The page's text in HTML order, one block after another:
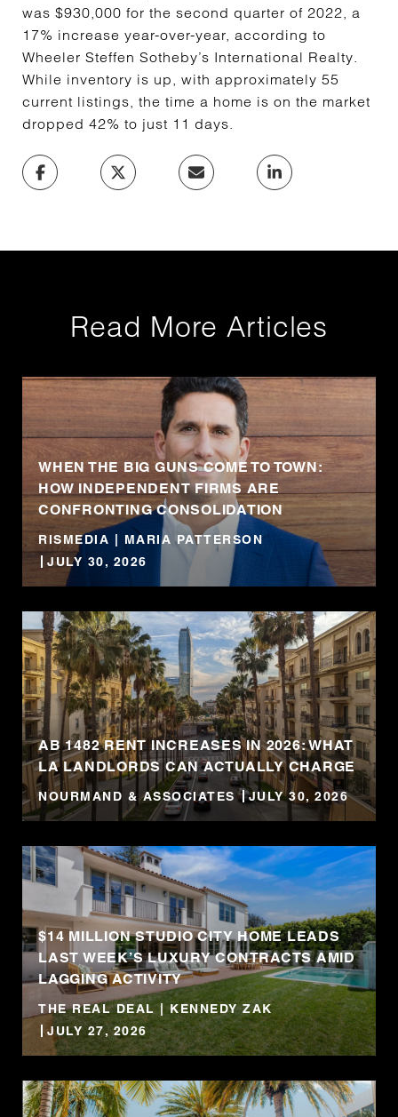
was $930,000 for the second quarter of 2022, a
17% increase year-over-year, according to
Wheeler Steffen Sotheby’s International Realty.
While inventory is up, with approximately 55
current listings, the time a home is on the market
dropped 42% to just 11 days.
Read More Articles
WHEN THE BIG GUNS COME TO TOWN:
HOW INDEPENDENT FIRMS ARE
CONFRONTING CONSOLIDATION
RISMEDIA | MARIA PATTERSON
JULY 30, 2026
AB 1482 RENT INCREASES IN 2026: WHAT
LA LANDLORDS CAN ACTUALLY CHARGE
NOURMAND & ASSOCIATES JULY 30, 2026
$14 MILLION STUDIO CITY HOME LEADS
LAST WEEK’S LUXURY CONTRACTS AMID
LAGGING ACTIVITY
THE REAL DEAL | KENNEDY ZAK
JULY 27, 2026